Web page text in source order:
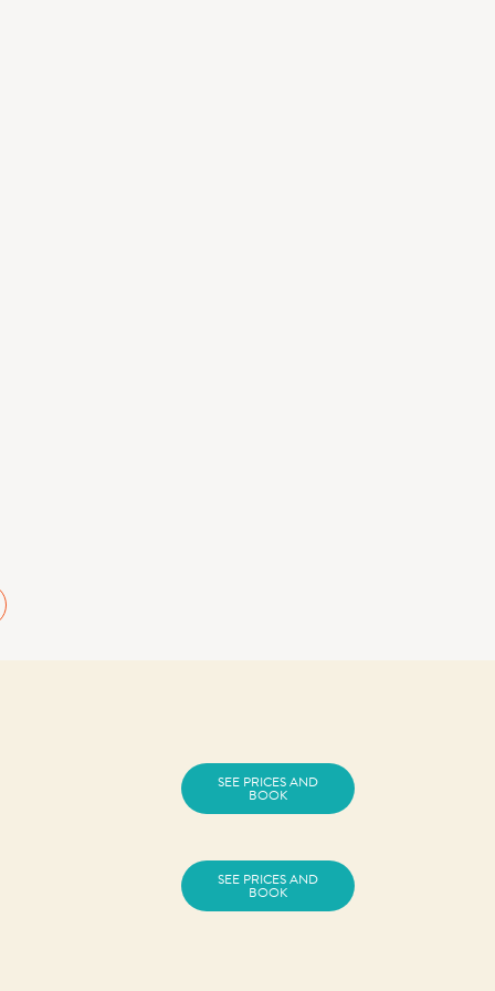
SEE PRICES AND
BOOK
SEE PRICES AND
BOOK